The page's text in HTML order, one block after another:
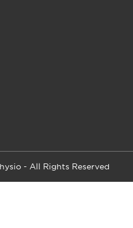
- All Rights Reserved